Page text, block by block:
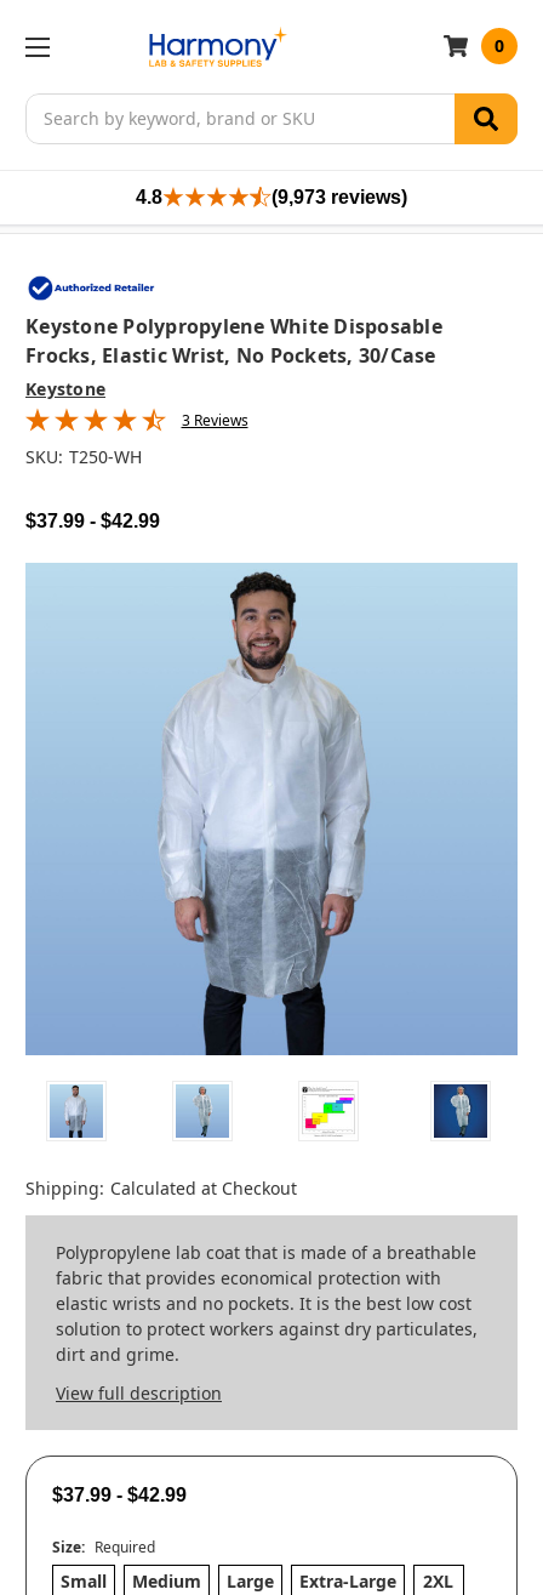
Search
0
4.8 (9,973 reviews)
Keystone Polypropylene White Disposable
Frocks, Elastic Wrist, No Pockets, 30/case
Keystone
3 Reviews
SKU: T250-WH
$37.99 - $42.99
Shipping: Calculated at Checkout
Polypropylene lab coat that is made of a breathable
fabric that provides economical protection with
elastic wrists and no pockets. It is the best low cost
solution to protect workers against dry particulates,
dirt and grime.
View full description
$37.99 - $42.99
Size: Required
Small Medium Large Extra-Large
2XL